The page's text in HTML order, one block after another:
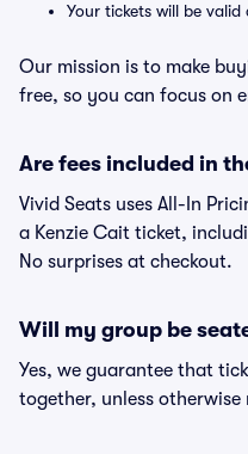
Your tickets will be
Our mission is to make
free, so you can focus on
Are fees included in
Vivid Seats uses All-In
a Kenzie Cait ticket,
No surprises at checkout.
Will my group be
Yes, we guarantee that
together, unless